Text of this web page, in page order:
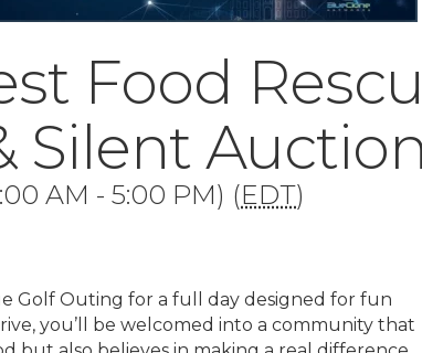
Food
Silent Auction
AM - 5:00 PM) (EDT)
Golf Outing for a full day designed for fun
you’ll be welcomed into a community that